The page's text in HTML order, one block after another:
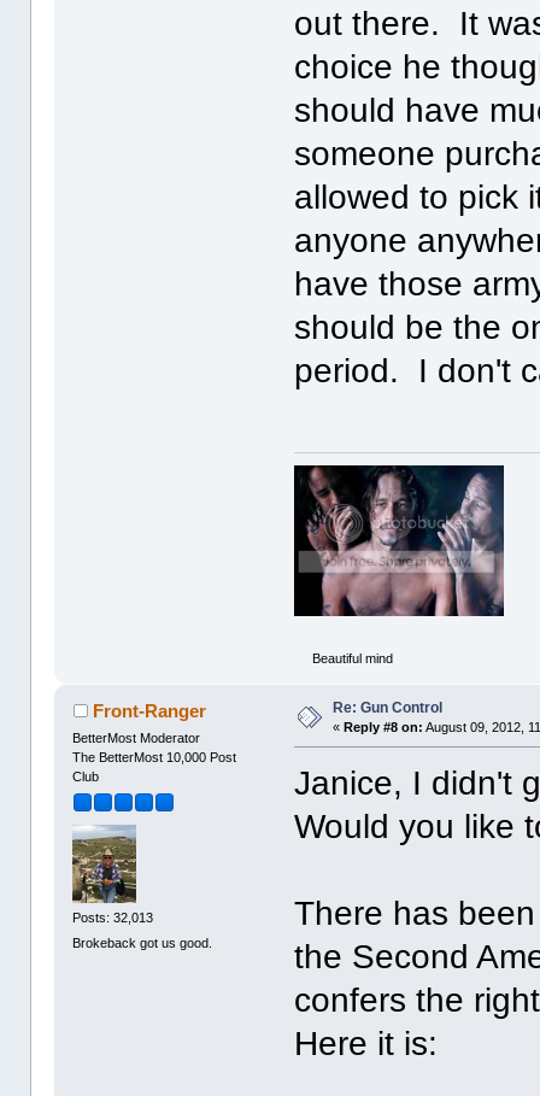
out there. It
choice he
should have
someone
allowed to pick
anyone
have those
should be the
period. I don't
Beautiful mind
Front-Ranger
BetterMost Moderator
The BetterMost 10,000 Post
Club
Posts: 32,013
Brokeback got us good.
Re: Gun Control
«Reply #8 on: August 09, 2012,
Janice, I didn't
Would you like
There has
the Second
confers the
Here it is: